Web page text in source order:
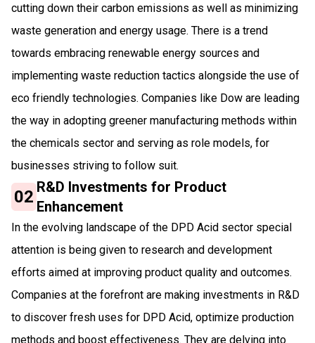
cutting down their carbon emissions as well as minimizing
waste generation and energy usage. There is a trend
towards embracing renewable energy sources and
implementing waste reduction tactics alongside the use of
eco friendly technologies. Companies like Dow are leading
the way in adopting greener manufacturing methods within
the chemicals sector and serving as role models, for
businesses striving to follow suit.
02 R&D Investments for Product
Enhancement
In the evolving landscape of the DPD Acid sector special
attention is being given to research and development
efforts aimed at improving product quality and outcomes.
Companies at the forefront are making investments in R&D
to discover fresh uses for DPD Acid, optimize production
methods and boost effectiveness. They are delving into